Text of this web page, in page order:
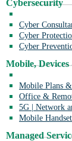
Cybersecurity
Cyber
Cyber
Cyber
Mobile,
Mobile Plans
Office &
5G | Network
Mobile
Managed